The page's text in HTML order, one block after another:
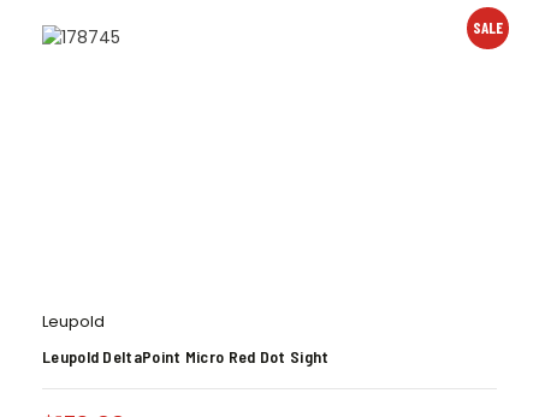
SALE
Leupold
Leupold DeltaPoint Micro Red Dot Sight